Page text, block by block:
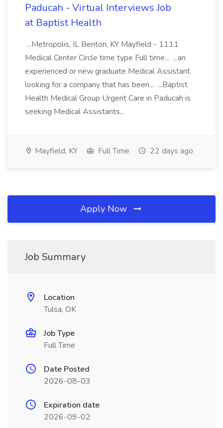
Paducah - Virtual Interviews Job
at Baptist Health
...Metropolis, IL Benton, KY Mayfield - 1111
Medical Center Circle time type Full time... ...an
experienced or new graduate Medical Assistant
looking for a company that has been... ...Baptist
Health Medical Group Urgent Care in Paducah is
seeking Medical Assistants...
Mayfield, KY Full Time 22 days ago
Apply Now
Job Summary
Location
Tulsa, OK
Job Type
Full Time
Date Posted
2026-08-03
Expiration date
2026-09-02